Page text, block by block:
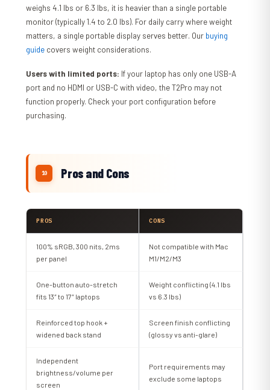
weighs 4.1 lbs or 6.3 lbs, it is heavier than a single portable
monitor (typically 1.4 to 2.0 lbs). For daily carry where weight
matters, a single portable display serves better. Our buying
guide covers weight considerations.
Users with limited ports: If your laptop has only one USB-A
port and no HDMI or USB-C with video, the T2Pro may not
function properly. Check your port configuration before
purchasing.
Pros and Cons
PROS CONS
100% sRGB, 300 nits, 2ms
per panel
Not compatible with Mac
M1/M2/M3
One-button auto-stretch
fits 13″ to 17″ laptops
Weight conflicting (4.1 lbs
vs 6.3 lbs)
Reinforced top hook +
widened back stand
Screen finish conflicting
(glossy vs anti-glare)
Independent
brightness/volume per
screen
Port requirements may
exclude some laptops